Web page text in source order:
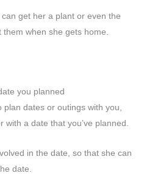
get her a plant or even the
when she gets home.
you planned
plan dates or outings with you,
with a date that you’ve planned.
in the date, so that she can
date.